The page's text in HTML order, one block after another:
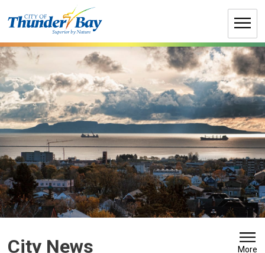
to
City News More